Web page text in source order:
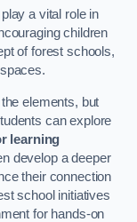
a vital role in
children
of forest schools,
elements, but
can explore
learning
develop a deeper
their connection
school initiatives
for hands-on